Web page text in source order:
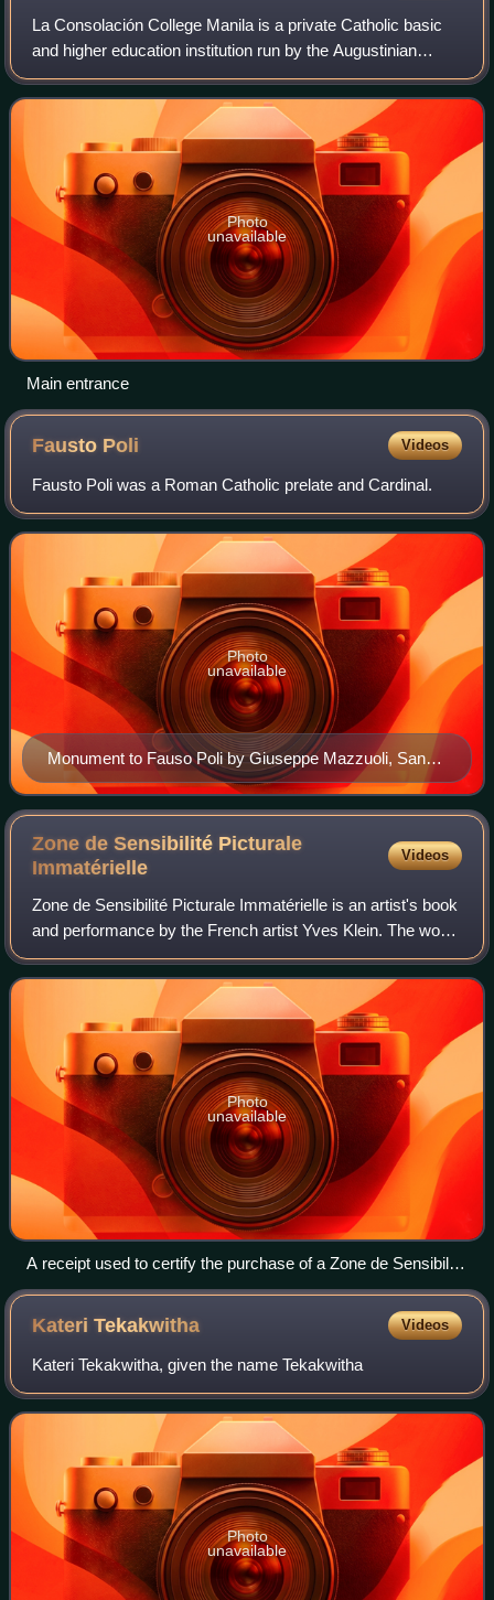
La Consolación College Manila is a private Catholic basic
and higher education institution run by the Augustinian
Sisters of Our Lady of Consolation in the City of Manila,
Philippines. It was founded
Photo
unavailable
Main entrance
Fausto Poli Videos
Fausto Poli was a Roman Catholic prelate and Cardinal.
Monument to Fauso Poli by Giuseppe Mazzuoli, San
Crisogono, Rome
Photo
unavailable
Zone de Sensibilité Picturale
Immatérielle
Videos
Zone de Sensibilité Picturale Immatérielle is an artist's book
and performance by the French artist Yves Klein. The work
involved the sale of documentation of ownership of empty
space, taking the form
Photo
unavailable
A receipt used to certify the purchase of a Zone de Sensibilité
Picturale Immatérielle. This copy was bought by Jacques
Kugel on 7 December 1959
KateriTekakwitha Videos
Kateri Tekakwitha, given the name Tekakwitha
Photo
unavailable